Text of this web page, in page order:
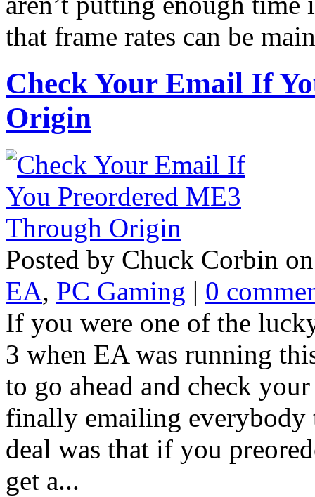
that frame rates can be
Check Your Email If
Origin
Posted by Chuck Corbin
EA, PC Gaming | 0
If you were one of the
3 when EA was running
to go ahead and check
finally emailing everybody
deal was that if you
get a...